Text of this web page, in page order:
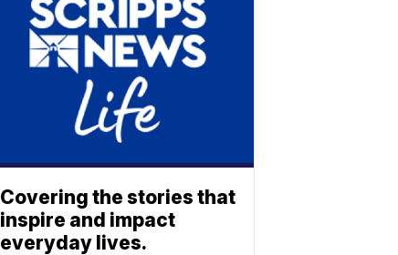
Covering the stories that
inspire and impact
everyday lives.